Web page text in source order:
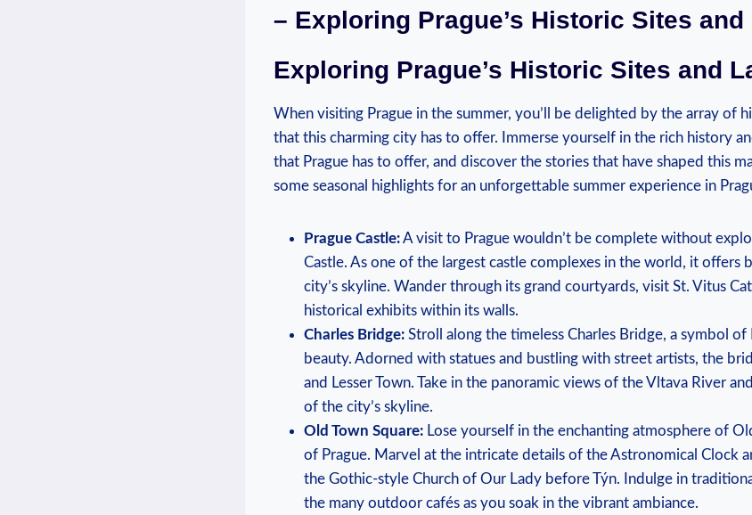
– ‌Exploring Prague’s⁤ Historic Sites
Exploring Prague’s Historic Sites and
When visiting Prague in the summer, you’ll be delighted by the array of
that this charming city has to offer. ‍Immerse yourself‌ in the ​rich⁣ history
⁤that Prague⁣ has ‌to offer, and discover ‌the stories that have shaped this
some seasonal highlights⁤ for⁣ an‌ unforgettable summer experience in
Prague Castle:A visit to Prague wouldn’t be ⁢complete ‍without
Castle. As one of the largest castle complexes in the world, it offers
city’s skyline. Wander through its ⁢grand courtyards, visit ⁣St. Vitus
historical exhibits within its ​walls.
Charles Bridge: Stroll ‍along ⁢the timeless Charles Bridge, a symbol‌ of
beauty. Adorned with statues and bustling with street artists, the
and Lesser Town. Take‍ in the panoramic views of the Vltava River
of the city’s skyline.
Old Town Square: Lose‍ yourself in the enchanting atmosphere‍ of
of Prague. ⁣Marvel‍ at ⁢the intricate‌ details of the Astronomical Clock
the Gothic-style Church of Our Lady before Týn. Indulge in‍
the many outdoor cafés as you soak in the vibrant ambiance.